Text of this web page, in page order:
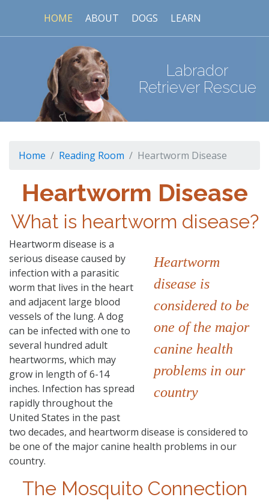
HOME ABOUT DOGS LEARN
Labrador
Retriever Rescue
Home Reading Room Heartworm Disease
Heartworm Disease
What is heartworm disease?
Heartworm
disease is
considered to be
one of the major
canine health
problems in our
country
Heartworm disease is a
serious disease caused by
infection with a parasitic
worm that lives in the heart
and adjacent large blood
vessels of the lung. A dog
can be infected with one to
several hundred adult
heartworms, which may
grow in length of 6-14
inches. Infection has spread
rapidly throughout the
United States in the past
two decades, and heartworm disease is considered to
be one of the major canine health problems in our
country.
The Mosquito Connection